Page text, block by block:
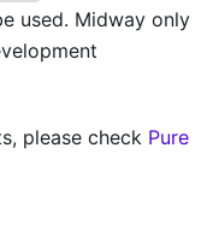
used. Midway only
please check Pure